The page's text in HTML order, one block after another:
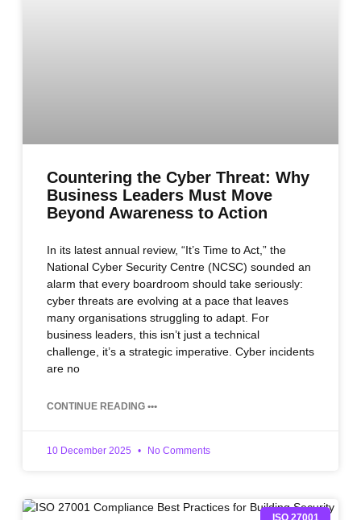
Countering the Cyber Threat: Why
Business Leaders Must Move
Beyond Awareness to Action
In its latest annual review, “It’s Time to Act,” the
National Cyber Security Centre (NCSC) sounded an
alarm that every boardroom should take seriously:
cyber threats are evolving at a pace that leaves
many organisations struggling to adapt. For
business leaders, this isn’t just a technical
challenge, it’s a strategic imperative. Cyber incidents
are no
CONTINUE READING •••
10 December 2025 No Comments